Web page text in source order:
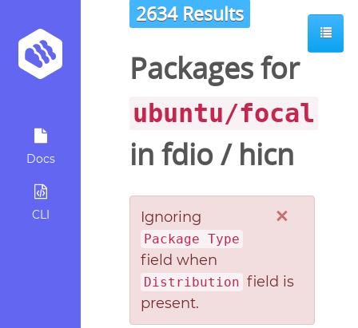
Docs
CLI
2634 Results
Packages for
ubuntu/focal
in fdio/ hicn
×
Ignoring
Package Type
field when
Distribution field is
present.